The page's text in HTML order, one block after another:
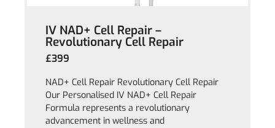
IV NAD+ Cell Repair –
Revolutionary Cell Repair
£399
NAD+ Cell Repair Revolutionary Cell Repair
Our Personalised IV NAD+ Cell Repair
Formula represents a revolutionary
advancement in wellness and